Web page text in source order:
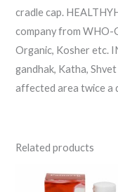
cradle cap.
company from WHO-
Organic, Kosher etc.
gandhak, Katha,
affected area twice a
Related products